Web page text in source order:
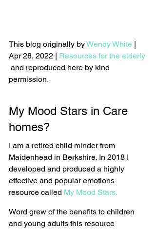
This blog originally by Wendy White
Apr 28, 2022 | Resources for the elderly
and reproduced here by kind
permission.
My Mood Stars in Care
homes?
I am a retired child minder from
Maidenhead in Berkshire. In 2018 I
developed and produced a highly
effective and popular emotions
resource called My Mood Stars.
Word grew of the benefits to children
and young adults this resource